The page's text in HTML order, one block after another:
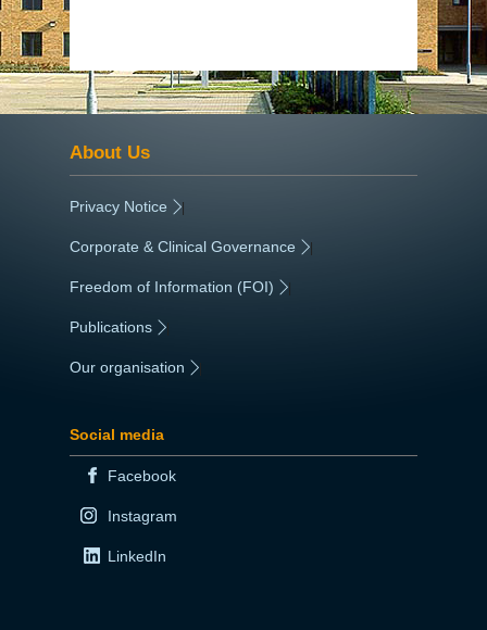
About Us
Privacy Notice |
Corporate & Clinical Governance |
Freedom of Information (FOI) |
Publications
Our organisation
Social media
Facebook
Instagram
LinkedIn